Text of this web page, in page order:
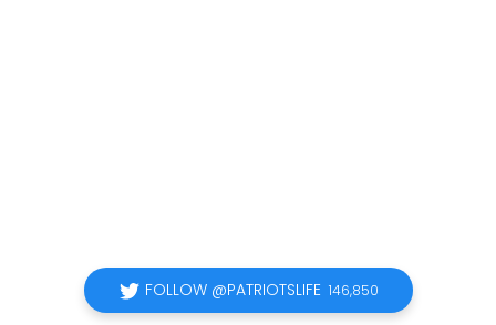
FOLLOW @PATRIOTSLIFE 146,850